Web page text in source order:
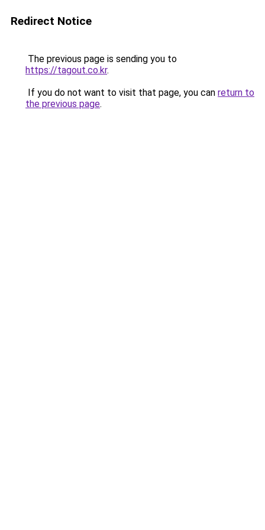
Redirect Notice
The previous page is sending you to
https://tagout.co.kr.
If you do not want to visit that page, you can return to
the previous page.